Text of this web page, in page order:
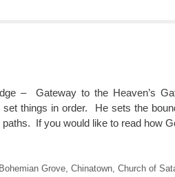
– Gateway to the Heaven’s
things in order. He sets the
paths. If you would like to read how
Bohemian Grove, Chinatown, Church of